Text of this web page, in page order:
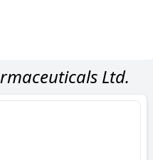
Ltd.